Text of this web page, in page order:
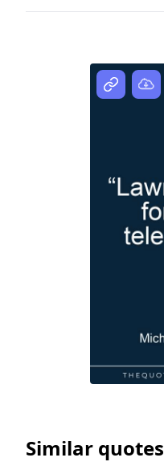
Similar quotes